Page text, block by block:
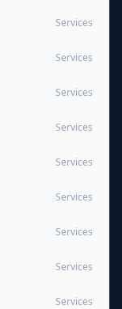
Services
Services
Services
Services
Services
Services
Services
Services
Services